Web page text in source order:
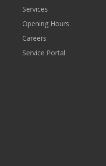
Services
Opening Hours
Careers
Service Portal